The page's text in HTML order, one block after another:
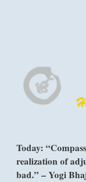
Harinam
Today:
realization of
bad.” – Yogi